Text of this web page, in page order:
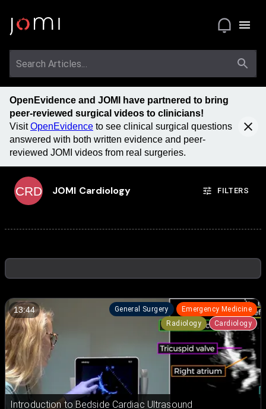
OpenEvidence and JOMI have partnered to bring
peer-reviewed surgical videos to clinicians!
VisitOpenEvidence to see clinical surgical questions
answered with both written evidence and peer-
reviewed JOMI videos from real surgeries.
CRD JOMI Cardiology FILTERS
13:44 General Surgery
Emergency Medicine
Radiology
Cardiology
Introduction to Bedside Cardiac Ultrasound